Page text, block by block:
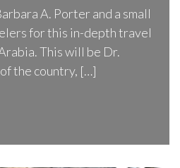
A. Porter and a small
for this in-depth travel
This will be Dr.
the country, […]